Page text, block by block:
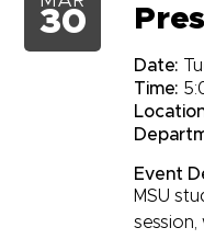
30
Date:
Time:
Event
MSU